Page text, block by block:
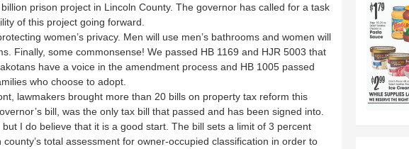
prison project in Lincoln County. The governor has called for a task
of this project going forward.
women’s privacy. Men will use men’s bathrooms and women will
Finally, some commonsense! We passed HB 1169 and HJR 5003 that
have a voice in the amendment process and HB 1005 passed
who choose to adopt.
lawmakers brought more than 20 bills on property tax reform this
bill, was the only tax bill that passed and has been signed into.
I do believe that it is a good start. The bill sets a limit of 3 percent
total assessment for owner-occupied classification in order to